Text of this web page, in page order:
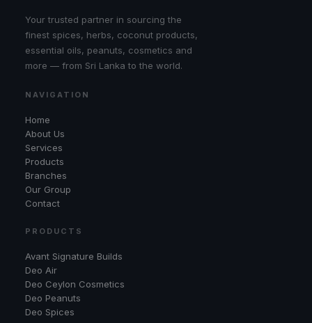
Your trusted partner in sourcing the
finest spices, herbs, coconut products,
essential oils, peanuts, cosmetics and
more — from Sri Lanka to the world.
NAVIGATION
Home
About Us
Services
Products
Branches
Our Group
Contact
PRODUCTS
Avant Signature Builds
Deo Air
Deo Ceylon Cosmetics
Deo Peanuts
Deo Spices